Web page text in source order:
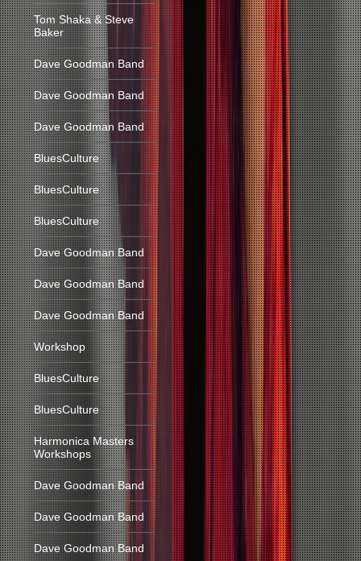
Tom Shaka & Steve
Baker
Dave Goodman Band
Dave Goodman Band
Dave Goodman Band
BluesCulture
BluesCulture
BluesCulture
Dave Goodman Band
Dave Goodman Band
Dave Goodman Band
Workshop
BluesCulture
BluesCulture
Harmonica Masters
Workshops
Dave Goodman Band
Dave Goodman Band
Dave Goodman Band